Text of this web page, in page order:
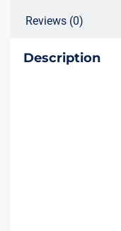
Reviews (0)
Description